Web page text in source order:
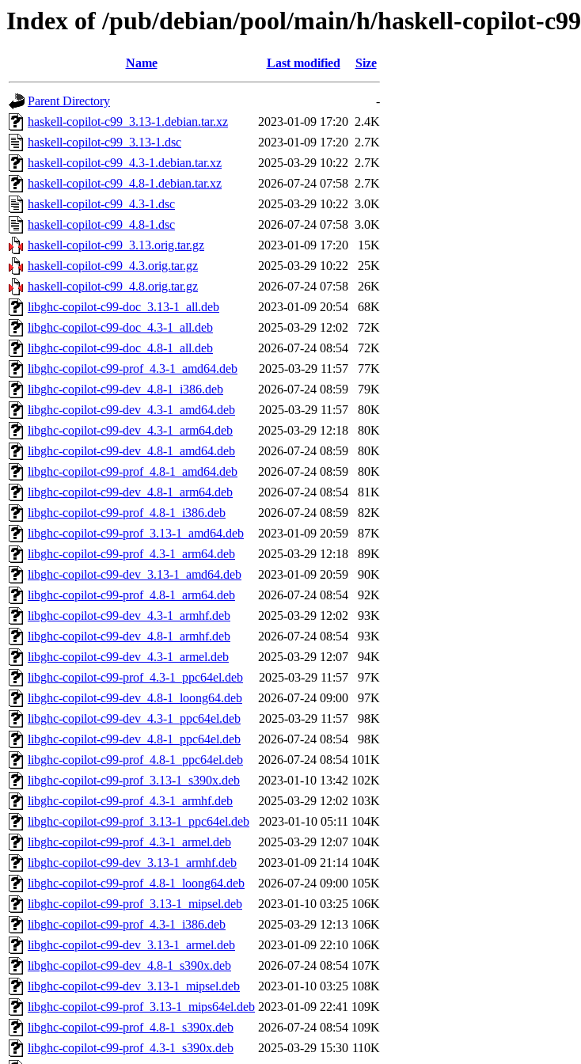
Index of /pub/debian/pool/main/h/haskell-copilot-c99
Name Last modified Size
Parent Directory
-
haskell-copilot-c99_3.13-1.debian.tar.xz
2023-01-09 17:20 2.4K
haskell-copilot-c99_3.13-1.dsc
2023-01-09 17:20 2.7K
haskell-copilot-c99_4.3-1.debian.tar.xz
2025-03-29 10:22 2.7K
haskell-copilot-c99_4.8-1.debian.tar.xz
2026-07-24 07:58 2.7K
haskell-copilot-c99_4.3-1.dsc
2025-03-29 10:22 3.0K
haskell-copilot-c99_4.8-1.dsc
2026-07-24 07:58 3.0K
haskell-copilot-c99_3.13.orig.tar.gz
2023-01-09 17:20
15K
haskell-copilot-c99_4.3.orig.tar.gz
2025-03-29 10:22
25K
haskell-copilot-c99_4.8.orig.tar.gz
2026-07-24 07:58
26K
libghc-copilot-c99-doc_3.13-1_all.deb
2023-01-09 20:54
68K
libghc-copilot-c99-doc_4.3-1_all.deb
2025-03-29 12:02
72K
libghc-copilot-c99-doc_4.8-1_all.deb
2026-07-24 08:54
72K
libghc-copilot-c99-prof_4.3-1_amd64.deb
2025-03-29 11:57
77K
libghc-copilot-c99-dev_4.8-1_i386.deb
2026-07-24 08:59
79K
libghc-copilot-c99-dev_4.3-1_amd64.deb
2025-03-29 11:57
80K
libghc-copilot-c99-dev_4.3-1_arm64.deb
2025-03-29 12:18
80K
libghc-copilot-c99-dev_4.8-1_amd64.deb
2026-07-24 08:59
80K
libghc-copilot-c99-prof_4.8-1_amd64.deb
2026-07-24 08:59
80K
libghc-copilot-c99-dev_4.8-1_arm64.deb
2026-07-24 08:54
81K
libghc-copilot-c99-prof_4.8-1_i386.deb
2026-07-24 08:59
82K
libghc-copilot-c99-prof_3.13-1_amd64.deb
2023-01-09 20:59
87K
libghc-copilot-c99-prof_4.3-1_arm64.deb
2025-03-29 12:18
89K
libghc-copilot-c99-dev_3.13-1_amd64.deb
2023-01-09 20:59
90K
libghc-copilot-c99-prof_4.8-1_arm64.deb
2026-07-24 08:54
92K
libghc-copilot-c99-dev_4.3-1_armhf.deb
2025-03-29 12:02
93K
libghc-copilot-c99-dev_4.8-1_armhf.deb
2026-07-24 08:54
93K
libghc-copilot-c99-dev_4.3-1_armel.deb
2025-03-29 12:07
94K
libghc-copilot-c99-prof_4.3-1_ppc64el.deb
2025-03-29 11:57
97K
libghc-copilot-c99-dev_4.8-1_loong64.deb
2026-07-24 09:00
97K
libghc-copilot-c99-dev_4.3-1_ppc64el.deb
2025-03-29 11:57
98K
libghc-copilot-c99-dev_4.8-1_ppc64el.deb
2026-07-24 08:54
98K
libghc-copilot-c99-prof_4.8-1_ppc64el.deb
2026-07-24 08:54 101K
libghc-copilot-c99-prof_3.13-1_s390x.deb
2023-01-10 13:42 102K
libghc-copilot-c99-prof_4.3-1_armhf.deb
2025-03-29 12:02 103K
libghc-copilot-c99-prof_3.13-1_ppc64el.deb
2023-01-10 05:11 104K
libghc-copilot-c99-prof_4.3-1_armel.deb
2025-03-29 12:07 104K
libghc-copilot-c99-dev_3.13-1_armhf.deb
2023-01-09 21:14 104K
libghc-copilot-c99-prof_4.8-1_loong64.deb
2026-07-24 09:00 105K
libghc-copilot-c99-prof_3.13-1_mipsel.deb
2023-01-10 03:25 106K
libghc-copilot-c99-prof_4.3-1_i386.deb
2025-03-29 12:13 106K
libghc-copilot-c99-dev_3.13-1_armel.deb
2023-01-09 22:10 106K
libghc-copilot-c99-dev_4.8-1_s390x.deb
2026-07-24 08:54 107K
libghc-copilot-c99-dev_3.13-1_mipsel.deb
2023-01-10 03:25 108K
libghc-copilot-c99-prof_3.13-1_mips64el.deb 2023-01-09 22:41 109K
libghc-copilot-c99-prof_4.8-1_s390x.deb
2026-07-24 08:54 109K
libghc-copilot-c99-prof_4.3-1_s390x.deb
2025-03-29 15:30 110K